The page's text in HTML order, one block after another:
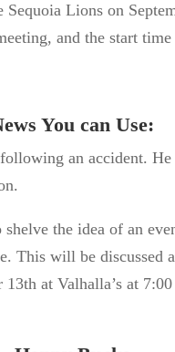
Lions on
and the start
You can Use:
an accident.
the idea of an
This willbe discussed
13th at Valhalla’s at